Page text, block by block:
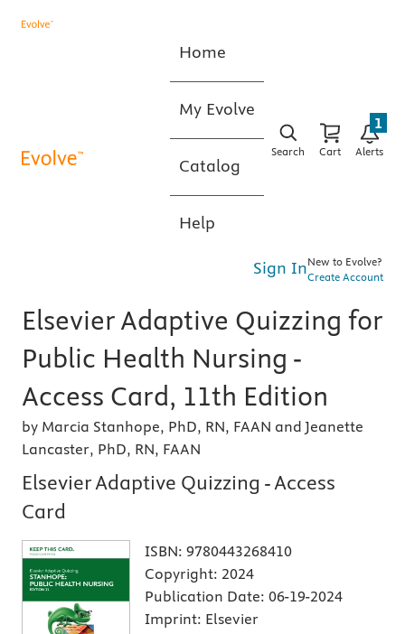
Home
My Evolve
Catalog
Help
Search Cart Alerts
1
Sign InNew to Evolve?
Create Account
Elsevier Adaptive Quizzing for
Public Health Nursing -
Access Card, 11th Edition
by Marcia Stanhope, PhD, RN, FAAN and Jeanette
Lancaster, PhD, RN, FAAN
Elsevier Adaptive Quizzing - Access
Card
ISBN: 9780443268410
Copyright: 2024
Publication Date: 06-19-2024
Imprint: Elsevier